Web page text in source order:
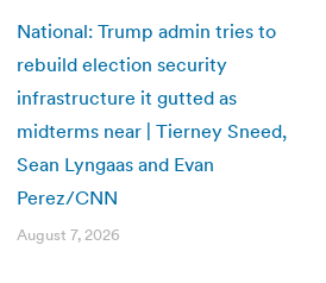
National: Trump admin tries to
rebuild election security
infrastructure it gutted as
midterms near | Tierney Sneed,
Sean Lyngaas and Evan
Perez/CNN
August 7, 2026